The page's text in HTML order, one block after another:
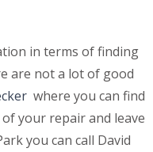
in terms of finding
are not a lot of good
where you can find
your repair and leave
you can call David